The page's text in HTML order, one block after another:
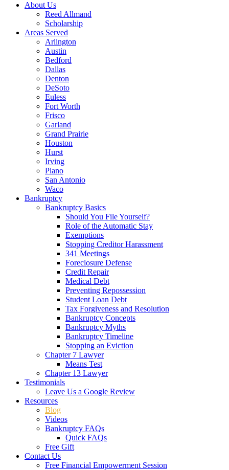
About Us
Reed Allmand
Scholarship
Areas Served
Arlington
Austin
Bedford
Dallas
Denton
DeSoto
Euless
Fort Worth
Frisco
Garland
Grand Prairie
Houston
Hurst
Irving
Plano
San Antonio
Waco
Bankruptcy
Bankruptcy Basics
Should You File Yourself?
Role of the Automatic Stay
Exemptions
Stopping Creditor Harassment
341 Meetings
Foreclosure Defense
Credit Repair
Medical Debt
Preventing Repossession
Student Loan Debt
Tax Forgiveness and Resolution
Bankruptcy Concepts
Bankruptcy Myths
Bankruptcy Timeline
Stopping an Eviction
Chapter 7 Lawyer
Means Test
Chapter 13 Lawyer
Testimonials
Leave Us a Google Review
Resources
Blog
Videos
Bankruptcy FAQs
Quick FAQs
Free Gift
Contact Us
Free Financial Empowerment Session